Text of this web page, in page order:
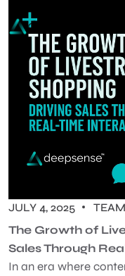
JULY 4, 2025
The Growth of
Sales Through
In an era where